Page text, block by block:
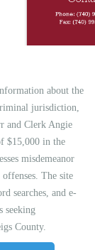
about the
jurisdiction,
and Clerk Angie
$15,000 in the
misdemeanor
The site
searches, and e-
seeking
County.